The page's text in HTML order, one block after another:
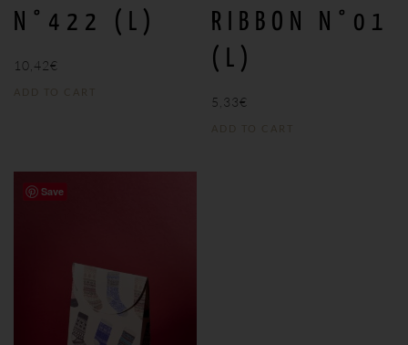
N°422 (L)
10,42€
ADD TO CART
RIBBON N°01
(L)
5,33€
ADD TO CART
Save